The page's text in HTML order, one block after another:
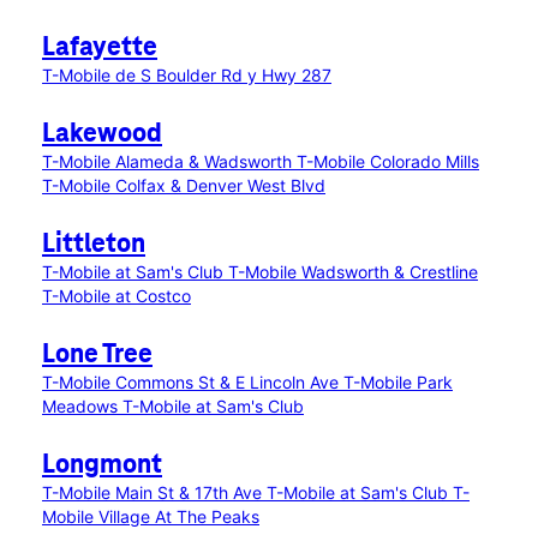
Lafayette
T-Mobile de S Boulder Rd y Hwy 287
Lakewood
T-Mobile Alameda & Wadsworth T-Mobile Colorado Mills
T-Mobile Colfax & Denver West Blvd
Littleton
T-Mobile at Sam's Club T-Mobile Wadsworth & Crestline
T-Mobile at Costco
Lone Tree
T-Mobile Commons St & E Lincoln Ave T-Mobile Park
Meadows T-Mobile at Sam's Club
Longmont
T-Mobile Main St & 17th Ave T-Mobile at Sam's Club T-
Mobile Village At The Peaks